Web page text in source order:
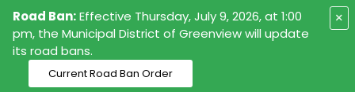
×
Road Ban:Effective Thursday, July 9, 2026, at 1:00
pm, the Municipal District of Greenview will update
its road bans.
Current Road Ban Order
Skip
content